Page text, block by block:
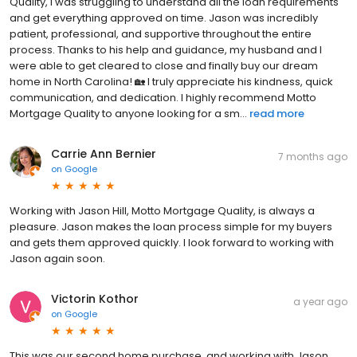
and get everything approved on time. Jason was incredibly
patient, professional, and supportive throughout the entire
process. Thanks to his help and guidance, my husband and I
were able to get cleared to close and finally buy our dream
home in North Carolina! 🏡 I truly appreciate his kindness, quick
communication, and dedication. I highly recommend Motto
Mortgage Quality to anyone looking for a sm... read more
Carrie Ann Bernier
on Google
7 months ago
Working with Jason Hill, Motto Mortgage Quality, is always a
pleasure. Jason makes the loan process simple for my buyers
and gets them approved quickly. I look forward to working with
Jason again soon.
Victorin Kothor
on Google
a year ago